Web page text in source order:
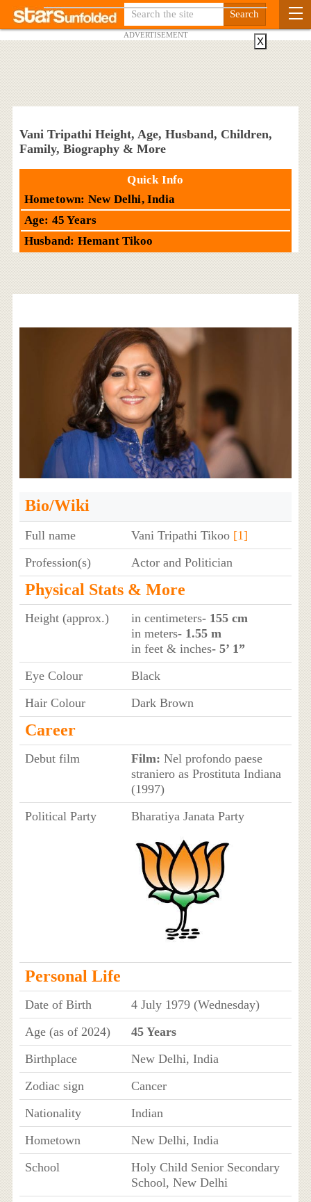
ADVERTISEMENT
Vani Tripathi Height, Age, Husband, Children,
Family, Biography & More
Quick Info
Hometown: New Delhi, India
Age: 45 Years
Husband: Hemant Tikoo
Bio/Wiki
Full name Vani Tripathi Tikoo [1]
Profession(s)
Actor and Politician
Physical Stats & More
Height (approx.) in centimeters- 155 cm
in meters- 1.55 m
in feet & inches- 5’ 1”
Eye Colour
Black
Hair Colour
Dark Brown
Career
Debut film Film: Nel profondo paese
straniero as Prostituta Indiana
(1997)
Political Party
Bharatiya Janata Party
Personal Life
Date of Birth
4 July 1979 (Wednesday)
Age (as of 2024)
45 Years
Birthplace
New Delhi, India
Zodiac sign
Cancer
Nationality
Indian
Hometown
New Delhi, India
School
Holy Child Senior Secondary
School, New Delhi
X